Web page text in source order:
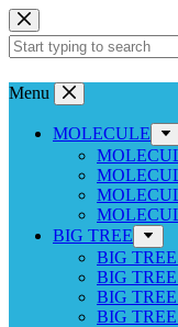
Skip
to
content
No
Menu
MOLECULE
BIG TREE
BIG TREE
BIG TREE
BIG TREE
BIG TREE